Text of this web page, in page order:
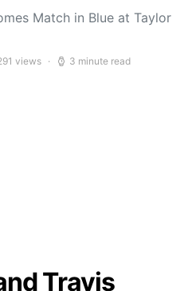
Match in Blue at Taylor
views 3 minute read
Travis